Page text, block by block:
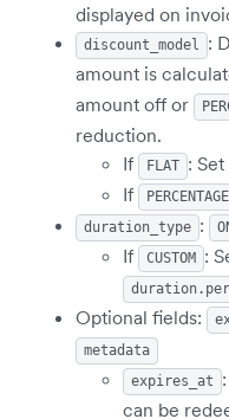
displayed on
discount_model
:
amount is
amount off or
reduction.
If
FLAT : Set
If PERCENTAGE
duration_type :
If CUSTOM :
Optional fields:
metadata
expires_at
can be